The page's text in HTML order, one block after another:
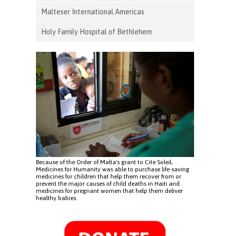
Malteser International Americas
Holy Family Hospital of Bethlehem
Because of the Order of Malta's grant to Cite Soleil,
Medicines for Humanity was able to purchase life-saving
medicines for children that help them recover from or
prevent the major causes of child deaths in Haiti and
medicines for pregnant women that help them deliver
healthy babies.